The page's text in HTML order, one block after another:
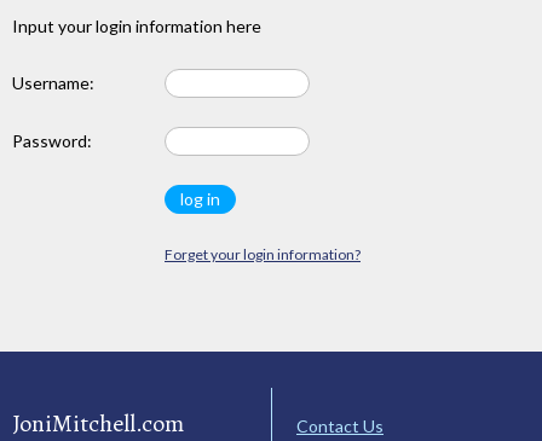
Input your login information here
Username:
Password:
Forget your login information?
JoniMitchell.com
Contact Us